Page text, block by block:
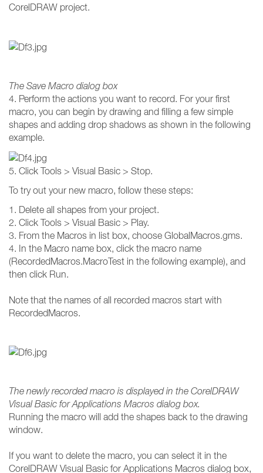
CorelDRAW project.
The Save Macro dialog box
4. Perform the actions you want to record. For your first
macro, you can begin by drawing and filling a few simple
shapes and adding drop shadows as shown in the following
example.
5. Click Tools > Visual Basic > Stop.
To try out your new macro, follow these steps:
1. Delete all shapes from your project.
2. Click Tools > Visual Basic > Play.
3. From the Macros in list box, choose GlobalMacros.gms.
4. In the Macro name box, click the macro name
(RecordedMacros.MacroTest in the following example), and
then click Run.
Note that the names of all recorded macros start with
RecordedMacros.
The newly recorded macro is displayed in the CorelDRAW
Visual Basic for Applications Macros dialog box.
Running the macro will add the shapes back to the drawing
window.
If you want to delete the macro, you can select it in the
CorelDRAW Visual Basic for Applications Macros dialog box,